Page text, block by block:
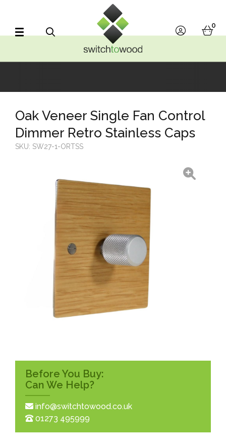
account
0
Before You Buy:
Can We Help?
info@switchtowood.co.uk
01273 495999
Oak Veneer Single Fan Control
Dimmer Retro Stainless Caps
SKU: SW27-1-ORTSS